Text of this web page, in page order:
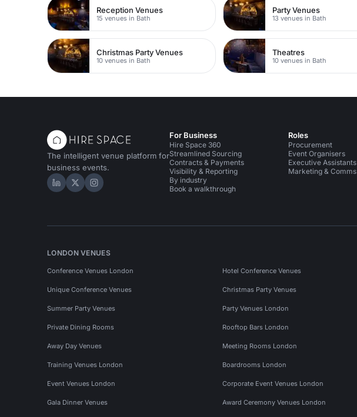
Reception Venues
15 venues in Bath
Party Venues
13 venues in Bath
Christmas Party Venues
10 venues in Bath
Theatres
10 venues in Bath
The intelligent venue platform for
business events.
Hire Space on LinkedIn
Hire Space on X
Hire Space on Instagram
For Business
Hire Space 360
Streamlined Sourcing
Contracts & Payments
Visibility & Reporting
By industry
Book a walkthrough
Roles
Procurement
Event Organisers
Executive Assistants
Marketing & Comms
LONDON VENUES
Conference Venues London Hotel Conference Venues
Unique Conference Venues Christmas Party Venues
Summer Party Venues Party Venues London
Private Dining Rooms Rooftop Bars London
Away Day Venues Meeting Rooms London
Training Venues London Boardrooms London
Event Venues London Corporate Event Venues London
Gala Dinner Venues Award Ceremony Venues London